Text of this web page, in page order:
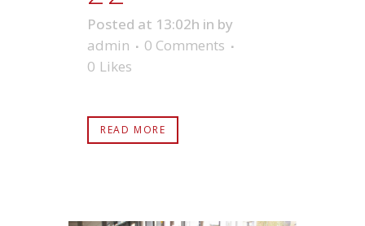
Posted at 13:02h in by
admin
0 Comments
0 Likes
READ MORE